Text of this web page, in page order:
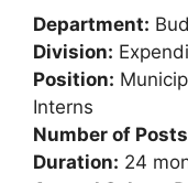
Department:
Division:
Position:
Interns
Number of
Duration: 24